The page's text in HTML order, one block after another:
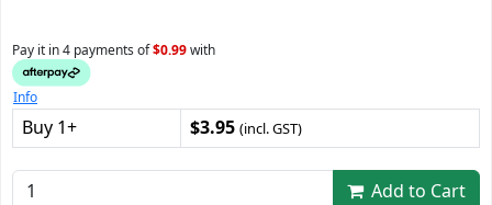
Pay it in 4 payments of$0.99with
Info
Buy 1+ $3.95 (incl. GST)
Add to Cart